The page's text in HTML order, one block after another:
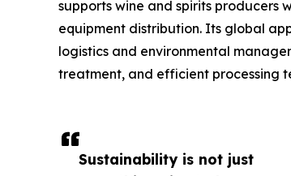
Sustainability is not just
supports wine and spirits producers
equipment distribution. Its global
logistics and environmental
treatment, and efficient processing